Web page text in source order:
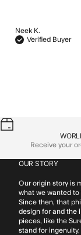
Neek K.
Verified Buyer
Receive your
OUR STORY
Our origin story is
what we wanted to
Since then, that
design for and the
pieces, like the
stand for